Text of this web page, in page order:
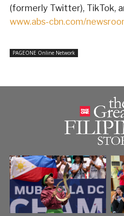
(formerly Twitter), TikTok,
www.abs-cbn.com/
PAGEONE Online Network